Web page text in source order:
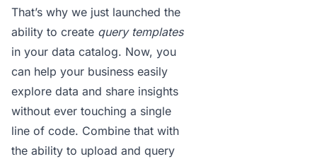
That’s why we just launched the
ability to create query templates
in your data catalog. Now, you
can help your business easily
explore data and share insights
without ever touching a single
line of code. Combine that with
the ability to upload and query